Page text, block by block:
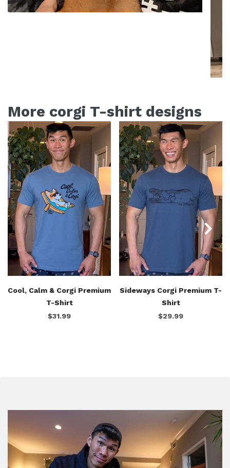
More corgi T-shirt designs
Cool, Calm & Corgi Premium
T-Shirt
$31.99
Sideways Corgi Premium T-
Shirt
$29.99